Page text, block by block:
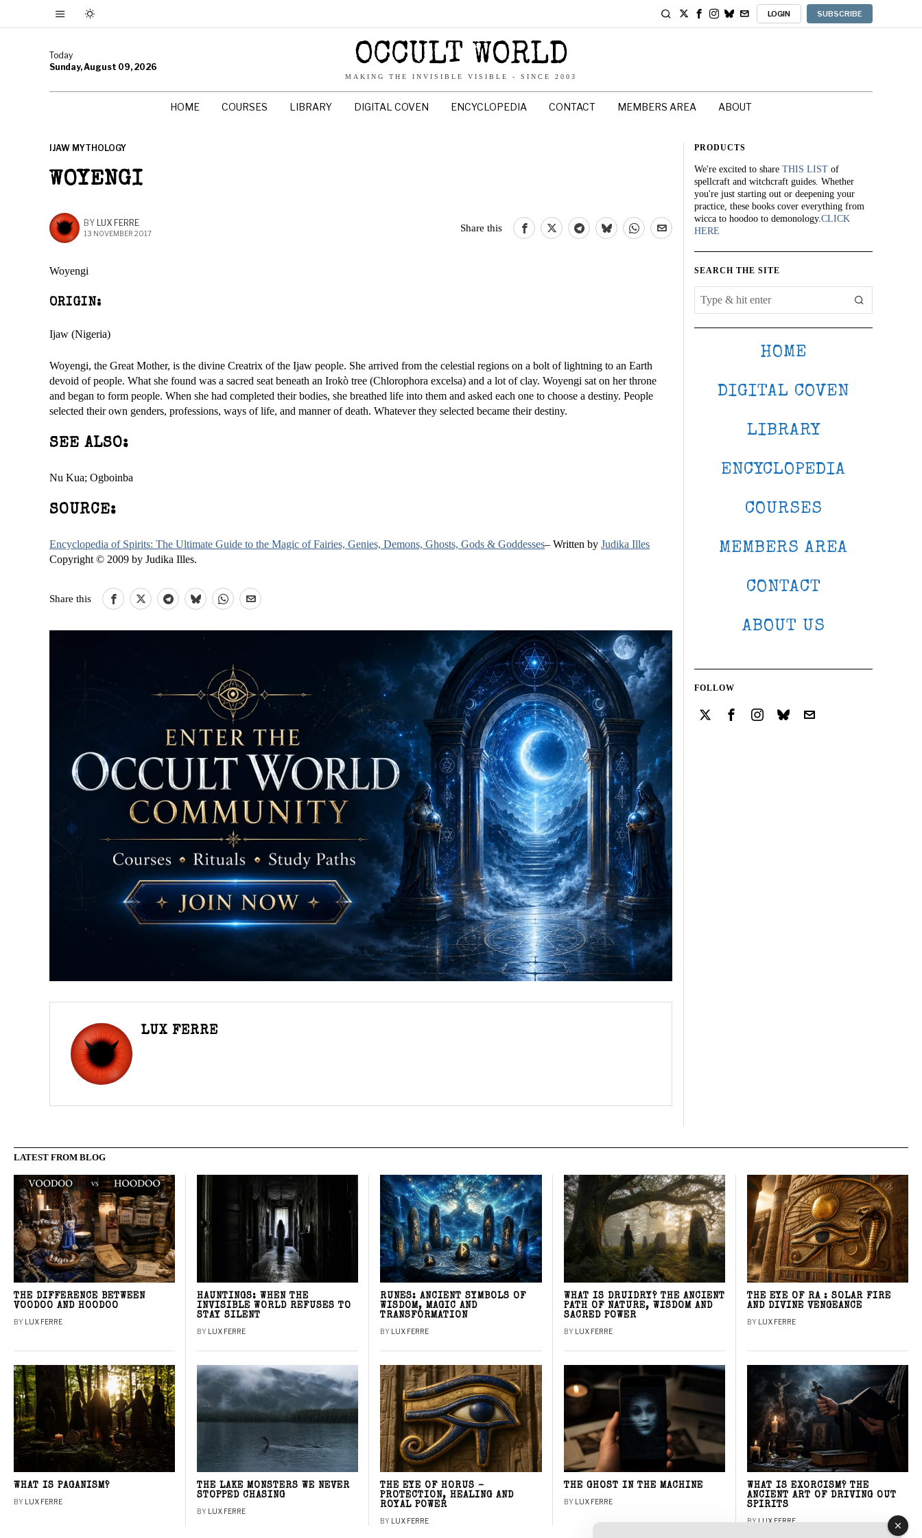
LOGIN SUBSCRIBE
Today
Sunday, August 09, 2026
OCCULT WORLD
MAKING THE INVISIBLE VISIBLE - SINCE 2003
HOME COURSES LIBRARY DIGITAL COVEN ENCYCLOPEDIA CONTACT MEMBERS AREA ABOUT
IJAW MYTHOLOGY
WOYENGI
BY LUX FERRE
13 NOVEMBER 2017
Share this
Woyengi
ORIGIN:
Ijaw (Nigeria)
Woyengi, the Great Mother, is the divine Creatrix of the Ijaw people. She arrived from the celestial regions on a bolt of lightning to an Earth
devoid of people. What she found was a sacred seat beneath an Irokò tree (Chlorophora excelsa) and a lot of clay. Woyengi sat on her throne
and began to form people. When she had completed their bodies, she breathed life into them and asked each one to choose a destiny. People
selected their own genders, professions, ways of life, and manner of death. Whatever they selected became their destiny.
SEE ALSO:
Nu Kua; Ogboinba
SOURCE:
Encyclopedia of Spirits: The Ultimate Guide to the Magic of Fairies, Genies, Demons, Ghosts, Gods & Goddesses– Written by Judika Illes
Copyright © 2009 by Judika Illes.
Share this
LUX FERRE
PRODUCTS
We're excited to share THIS LIST of
spellcraft and witchcraft guides. Whether
you're just starting out or deepening your
practice, these books cover everything from
wicca to hoodoo to demonology.CLICK
HERE
SEARCH THE SITE
HOME
DIGITAL COVEN
LIBRARY
ENCYCLOPEDIA
COURSES
MEMBERS AREA
CONTACT
ABOUT US
FOLLOW
LATEST FROM BLOG
THE DIFFERENCE BETWEEN
VOODOO AND HOODOO
BY LUX FERRE
HAUNTINGS: WHEN THE
INVISIBLE WORLD REFUSES TO
STAY SILENT
BY LUX FERRE
RUNES: ANCIENT SYMBOLS OF
WISDOM, MAGIC AND
TRANSFORMATION
BY LUX FERRE
WHAT IS DRUIDRY? THE ANCIENT
PATH OF NATURE, WISDOM AND
SACRED POWER
BY LUX FERRE
THE EYE OF RA : SOLAR FIRE
AND DIVINE VENGEANCE
BY LUX FERRE
WHAT IS PAGANISM?
BY LUX FERRE
THE LAKE MONSTERS WE NEVER
STOPPED CHASING
BY LUX FERRE
THE EYE OF HORUS –
PROTECTION, HEALING AND
ROYAL POWER
BY LUX FERRE
THE GHOST IN THE MACHINE
BY LUX FERRE
WHAT IS EXORCISM? THE
ANCIENT ART OF DRIVING OUT
SPIRITS
BY LUX FERRE